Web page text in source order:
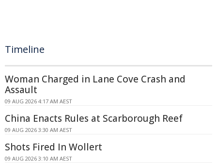
Timeline
Woman Charged in Lane Cove Crash and
Assault
09 AUG 2026 4:17 AM AEST
China Enacts Rules at Scarborough Reef
09 AUG 2026 3:30 AM AEST
Shots Fired In Wollert
09 AUG 2026 3:10 AM AEST